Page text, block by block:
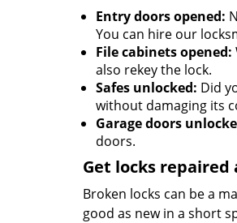
Entry doors opened:
You can hire our
File cabinets opened:
also rekey the lock.
Safes unlocked: Did
without damaging its
Garage doors
doors.
Get locks repaired
Broken locks can be a
good as new in a short